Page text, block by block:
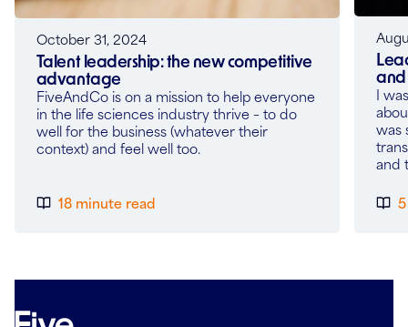
October 31, 2024
Talent leadership: the new competitive
advantage
FiveAndCo is on a mission to help everyone
in the life sciences industry thrive – to do
well for the business (whatever their
context) and feel well too.
18 minute read
and
I
was
and